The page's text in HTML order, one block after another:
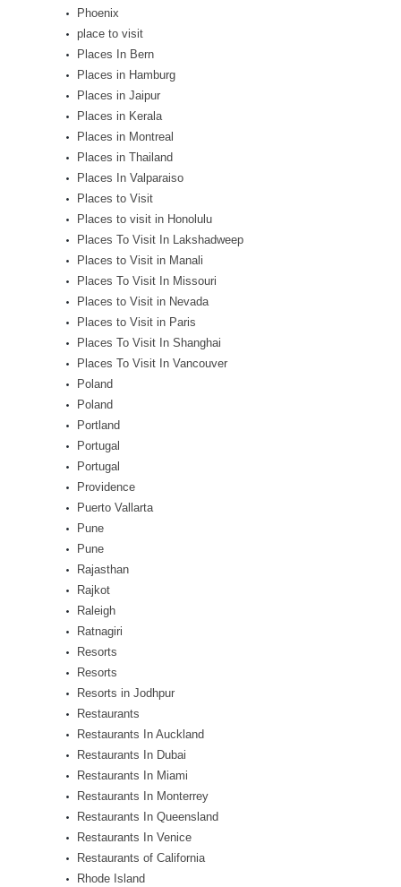
Phoenix
place to visit
Places In Bern
Places in Hamburg
Places in Jaipur
Places in Kerala
Places in Montreal
Places in Thailand
Places In Valparaiso
Places to Visit
Places to visit in Honolulu
Places To Visit In Lakshadweep
Places to Visit in Manali
Places To Visit In Missouri
Places to Visit in Nevada
Places to Visit in Paris
Places To Visit In Shanghai
Places To Visit In Vancouver
Poland
Poland
Portland
Portugal
Portugal
Providence
Puerto Vallarta
Pune
Pune
Rajasthan
Rajkot
Raleigh
Ratnagiri
Resorts
Resorts
Resorts in Jodhpur
Restaurants
Restaurants In Auckland
Restaurants In Dubai
Restaurants In Miami
Restaurants In Monterrey
Restaurants In Queensland
Restaurants In Venice
Restaurants of California
Rhode Island